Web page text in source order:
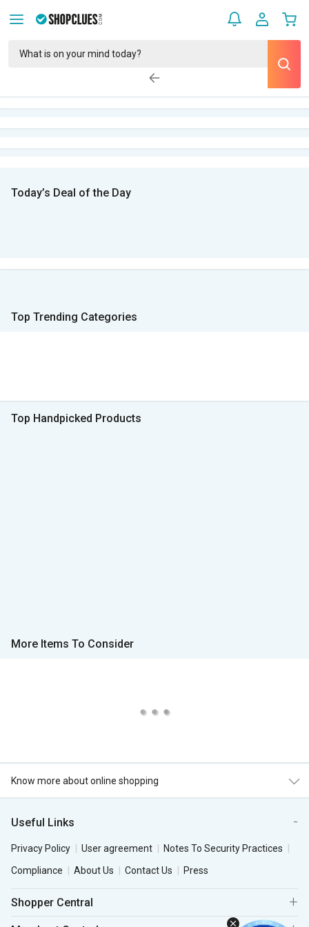
Today’s Deal of the Day
Top Trending Categories
Top Handpicked Products
More Items To Consider
Know more about online shopping
Useful Links
Privacy Policy User agreement
Notes To Security Practices
Compliance
About Us Contact Us Press
Shopper Central